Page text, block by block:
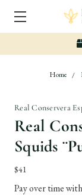
Home
Real Conservera
Real
Squids
$41
Pay over time with